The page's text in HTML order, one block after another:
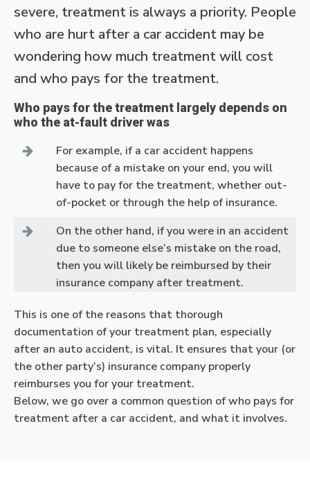
severe, treatment is always a priority. People
who are hurt after a car accident may be
wondering how much treatment will cost
and who pays for the treatment.
Who pays for the treatment largely depends on
who the at-fault driver was
For example, if a car accident happens
because of a mistake on your end, you will
have to pay for the treatment, whether out-
of-pocket or through the help of insurance.
On the other hand, if you were in an accident
due to someone else’s mistake on the road,
then you will likely be reimbursed by their
insurance company after treatment.
This is one of the reasons that thorough
documentation of your treatment plan, especially
after an auto accident, is vital. It ensures that your (or
the other party’s) insurance company properly
reimburses you for your treatment.
Below, we go over a common question of who pays for
treatment after a car accident, and what it involves.